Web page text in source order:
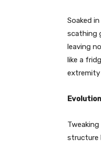
Soaked
scathing
leaving
like a
extremity
structure